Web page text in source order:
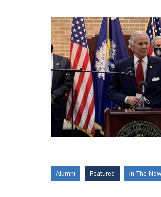
Alumni
Featured In The